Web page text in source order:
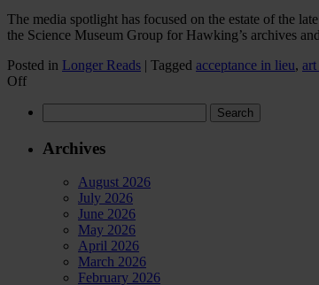
The media spotlight has focused on the estate of the
the Science Museum Group for Hawking’s archives
Posted in Longer Reads | Tagged acceptance in lieu, art
Offon
Stephen
estate
for:
Archives
August 2026
July 2026
June 2026
May 2026
April 2026
March 2026
February 2026